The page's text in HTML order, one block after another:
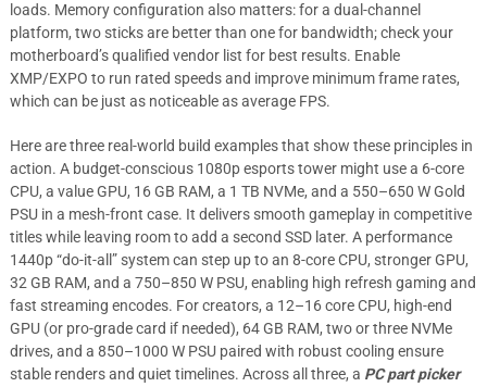
loads. Memory configuration also matters: for a dual-channel
platform, two sticks are better than one for bandwidth; check your
motherboard’s qualified vendor list for best results. Enable
XMP/EXPO to run rated speeds and improve minimum frame rates,
which can be just as noticeable as average FPS.
Here are three real-world build examples that show these principles in
action. A budget-conscious 1080p esports tower might use a 6-core
CPU, a value GPU, 16 GB RAM, a 1 TB NVMe, and a 550–650 W Gold
PSU in a mesh-front case. It delivers smooth gameplay in competitive
titles while leaving room to add a second SSD later. A performance
1440p “do-it-all” system can step up to an 8-core CPU, stronger GPU,
32 GB RAM, and a 750–850 W PSU, enabling high refresh gaming and
fast streaming encodes. For creators, a 12–16 core CPU, high-end
GPU (or pro-grade card if needed), 64 GB RAM, two or three NVMe
drives, and a 850–1000 W PSU paired with robust cooling ensure
stable renders and quiet timelines. Across all three, a PC part picker